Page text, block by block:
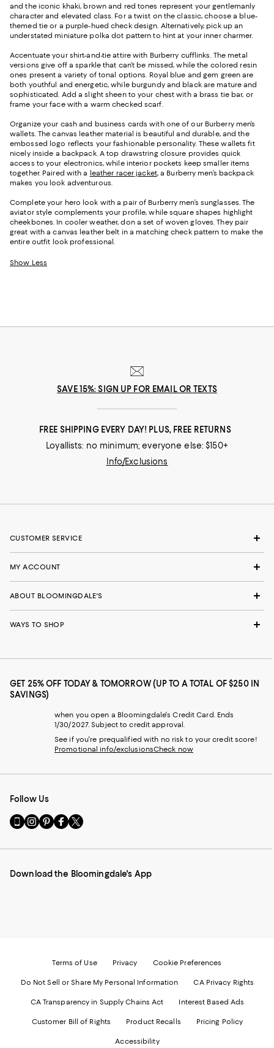
and the iconic khaki, brown and red tones represent your gentlemanly
character and elevated class. For a twist on the classic, choose a blue-
themed tie or a purple-hued check design. Alternatively, pick up an
understated miniature polka dot pattern to hint at your inner charmer.
Accentuate your shirt-and-tie attire with Burberry cufflinks. The metal
versions give off a sparkle that can’t be missed, while the colored resin
ones present a variety of tonal options. Royal blue and gem green are
both youthful and energetic, while burgundy and black are mature and
sophisticated. Add a slight sheen to your chest with a brass tie bar, or
frame your face with a warm checked scarf.
Organize your cash and business cards with one of our Burberry men’s
wallets. The canvas leather material is beautiful and durable, and the
embossed logo reflects your fashionable personality. These wallets fit
nicely inside a backpack. A top drawstring closure provides quick
access to your electronics, while interior pockets keep smaller items
together. Paired with a leather racer jacket, a Burberry men’s backpack
makes you look adventurous.
Complete your hero look with a pair of Burberry men’s sunglasses. The
aviator style complements your profile, while square shapes highlight
cheekbones. In cooler weather, don a set of woven gloves. They pair
great with a canvas leather belt in a matching check pattern to make the
entire outfit look professional.
Show Less
SAVE 15%: SIGN UP FOR EMAIL OR TEXTS
FREE SHIPPING EVERY DAY! PLUS, FREE RETURNS
Loyallists: no minimum; everyone else: $150+
Info/Exclusions
CUSTOMER SERVICE
MY ACCOUNT
ABOUT BLOOMINGDALE'S
WAYS TO SHOP
GET 25% OFF TODAY & TOMORROW (UP TO A TOTAL OF $250 IN
SAVINGS)
when you open a Bloomingdale's Credit Card. Ends
1/30/2027. Subject to credit approval.
See if you're prequalified with no risk to your credit score!
Promotional info/exclusionsCheck now
Follow Us
Go
to
Mobile
-
Visit
us
Instagram
External
Visit
us
Pinterest
External
Visit
us
Facebook
External
Visit
us
Twitter
External
Download the Bloomingdale's App
Terms of Use Privacy Cookie Preferences
Do Not Sell or Share My Personal Information CA Privacy Rights
CA Transparency in Supply Chains Act Interest Based Ads
Customer Bill of Rights Product Recalls Pricing Policy
Accessibility